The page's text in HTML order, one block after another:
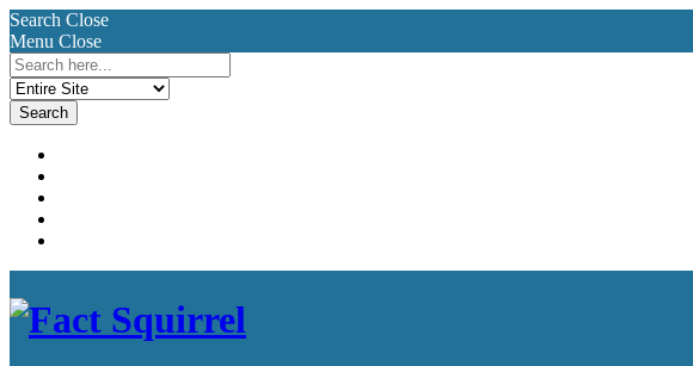
Search Close
Menu Close
Search
for: